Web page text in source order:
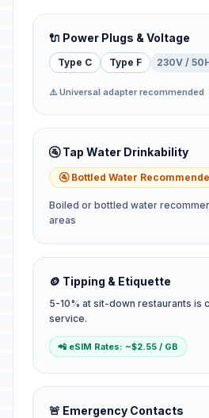
🔌 Power Plugs & Voltage
Type C Type F 230V /
⚠️ Universal adapter recommended
🚰 Tap Water Drinkability
🚰 Bottled Water
Boiled or bottled water
areas
🪙 Tipping & Etiquette
5-10% at sit-down restaurants is
service.
📲 eSIM Rates: ~$2.55 / GB
🚨 Emergency Contacts